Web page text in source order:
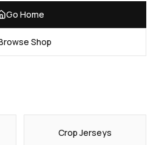
Go Home
Shop
Crop Jerseys